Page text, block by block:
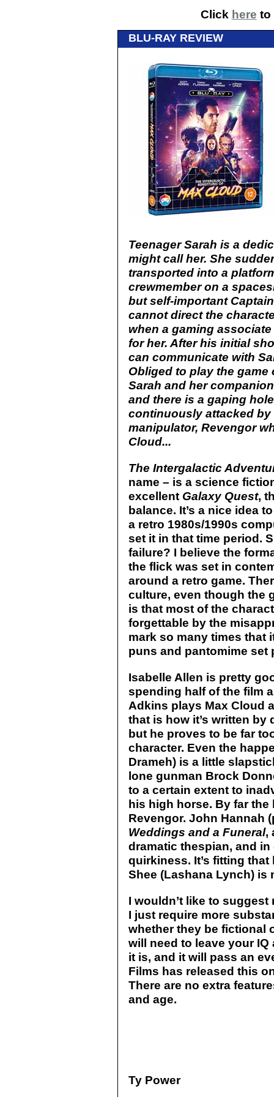
Click here to
BLU-RAY REVIEW
Teenager Sarah is a
might call her. She
transported into a
crewmember on a
but self-important
cannot direct the
when a gaming
for her. After his initial
can communicate with
Obliged to play the
Sarah and her
and there is a gaping
continuously attacked
manipulator, Revengor
Cloud...
The Intergalactic
name – is a science
excellent Galaxy Quest,
balance. It’s a nice idea
a retro 1980s/1990s
set it in that time period.
failure? I believe the
the flick was set in
around a retro game.
culture, even though the
is that most of the
forgettable by the
mark so many times that
puns and pantomime set
Isabelle Allen is pretty
spending half of the film
Adkins plays Max Cloud
that is how it’s written by
but he proves to be far
character. Even the
Drameh) is a little
lone gunman Brock
to a certain extent to
his high horse. By far
Revengor. John Hannah
Weddings and a Funeral,
dramatic thespian, and
quirkiness. It’s fitting
Shee (Lashana Lynch) is
I wouldn’t like to
I just require more
whether they be fictional
will need to leave your
it is, and it will pass an
Films has released this
There are no extra
and age.
Ty Power